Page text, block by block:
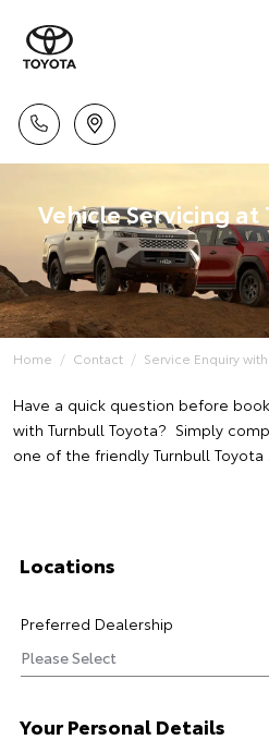
Vehicle Servicing
Home Contact Service Enquiry
Have a quick question before
with Turnbull Toyota? Simply
one of the friendly Turnbull
Locations
Preferred Dealership
Your Personal Details